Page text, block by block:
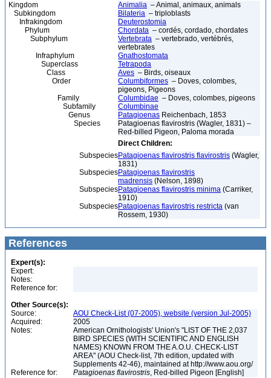
Kingdom Animalia – Animal, animaux, animals
Subkingdom
Bilateria – triploblasts
Infrakingdom
Deuterostomia
Phylum
Chordata – cordés, cordado, chordates
Subphylum
Vertebrata – vertebrado, vertébrés,
vertebrates
Infraphylum
Gnathostomata
Superclass
Tetrapoda
Class
Aves – Birds, oiseaux
Order
Columbiformes – Doves, colombes,
pigeons, Pigeons
Family
Columbidae – Doves, colombes, pigeons
Subfamily
Columbinae
Genus
Patagioenas Reichenbach, 1853
Species
Patagioenas flavirostris (Wagler, 1831) –
Red-billed Pigeon, Paloma morada
Direct Children:
SubspeciesPatagioenas flavirostris flavirostris (Wagler,
1831)
SubspeciesPatagioenas flavirostris
madrensis (Nelson, 1898)
SubspeciesPatagioenas flavirostris minima (Carriker,
1910)
SubspeciesPatagioenas flavirostris restricta (van
Rossem, 1930)
References
Expert(s):
Expert:
Notes:
Reference for:
Other Source(s):
Source:
AOU Check-List (07-2005), website (version Jul-2005)
Acquired:
2005
Notes:
American Ornithologists' Union's "LIST OF THE 2,037
BIRD SPECIES (WITH SCIENTIFIC AND ENGLISH
NAMES) KNOWN FROM THE A.O.U. CHECK-LIST
AREA" (AOU Check-list, 7th edition, updated with
Supplements 42-46), maintained at http://www.aou.org/
Reference for:
Patagioenas flavirostris, Red-billed Pigeon [English]